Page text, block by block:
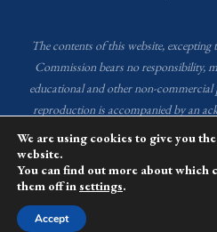
The contents of this website,
Commission bears no responsibility,
educational and other non-commercial
reproduction is accompanied by an
Human Rights Commission (EHRC).
of this website: EHRC Media and
and Creative
This website is managed by the Media
Ethiopian Human Rights
We are using cookies to give you
website.
You can find out more about which
them off insettings.
Accept